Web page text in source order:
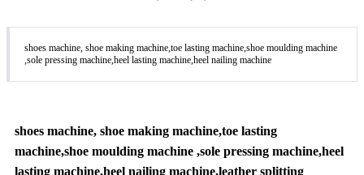
shoes machine, shoe making machine,toe lasting machine,shoe moulding machine
,sole pressing machine,heel lasting machine,heel nailing machine
shoes machine, shoe making machine,toe lasting
machine,shoe moulding machine ,sole pressing machine,heel
lasting machine,heel nailing machine,leather splitting